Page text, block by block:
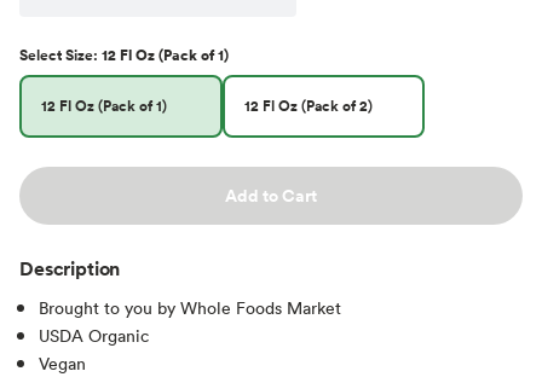
SelectSize: 12 Fl Oz (Pack of 1)
12 Fl Oz (Pack of 1) 12 Fl Oz (Pack of 2)
Add to Cart
Description
Brought to you by Whole Foods Market
USDA Organic
Vegan